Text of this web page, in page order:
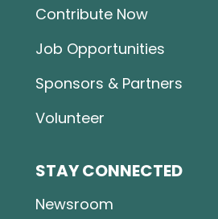
Contribute Now
Job Opportunities
Sponsors & Partners
Volunteer
STAY CONNECTED
Newsroom